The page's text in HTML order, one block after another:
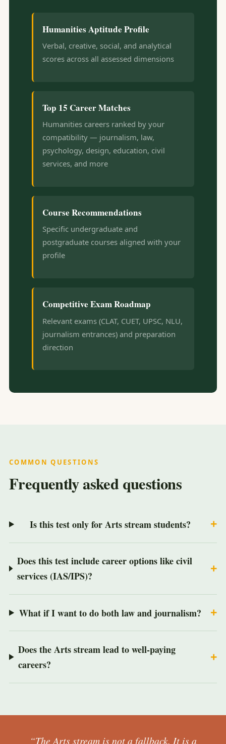
Humanities Aptitude Profile
Verbal, creative, social, and analytical
scores across all assessed dimensions
Top 15 Career Matches
Humanities careers ranked by your
compatibility — journalism, law,
psychology, design, education, civil
services, and more
Course Recommendations
Specific undergraduate and
postgraduate courses aligned with your
profile
Competitive Exam Roadmap
Relevant exams (CLAT, CUET, UPSC, NLU,
journalism entrances) and preparation
direction
COMMON QUESTIONS
Frequently asked questions
Is this test only for Arts stream students?
Does this test include career options like civil
services (IAS/IPS)?
What if I want to do both law and journalism?
Does the Arts stream lead to well-paying
careers?
“The Arts stream is not a fallback. It is a